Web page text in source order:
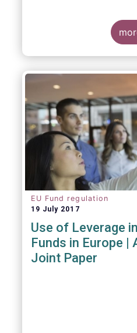
EU Fund regulation
19 July 2017
Use of Leverage
Funds in Europe |
Joint Paper